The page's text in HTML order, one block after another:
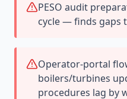
PESO audit
cycle — finds gaps
Operator-portal
boilers/turbines
procedures lag by